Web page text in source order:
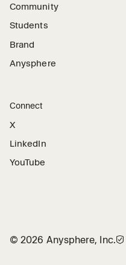
Community
Students
Brand
Anysphere
Connect
X
LinkedIn
YouTube
©2026 Anysphere, Inc.🛡︎